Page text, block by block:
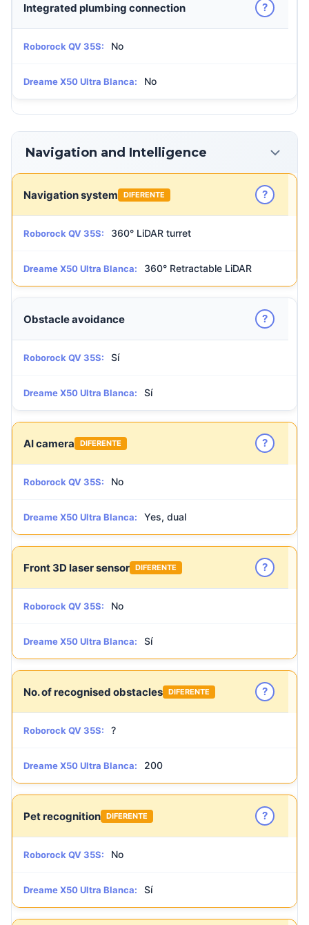
Integrated plumbing connection ?
Roborock QV 35S: No
Dreame X50 Ultra Blanca: No
Navigation and Intelligence
Navigation system DIFERENTE ?
Roborock QV 35S: 360° LiDAR turret
Dreame X50 Ultra Blanca: 360° Retractable LiDAR
Obstacle avoidance ?
Roborock QV 35S: Sí
Dreame X50 Ultra Blanca: Sí
AI camera DIFERENTE ?
Roborock QV 35S: No
Dreame X50 Ultra Blanca: Yes, dual
Front 3D laser sensor DIFERENTE ?
Roborock QV 35S: No
Dreame X50 Ultra Blanca: Sí
No. of recognised obstacles DIFERENTE ?
Roborock QV 35S: ?
Dreame X50 Ultra Blanca: 200
Pet recognition DIFERENTE ?
Roborock QV 35S: No
Dreame X50 Ultra Blanca: Sí